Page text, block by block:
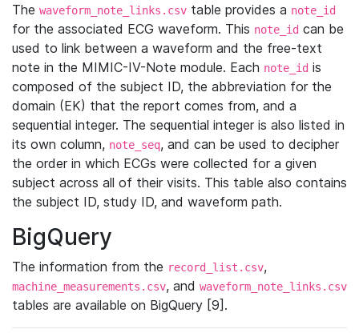
The waveform_note_links.csv table provides a note_id
for the associated ECG waveform. This note_id can be
used to link between a waveform and the free-text
note in the MIMIC-IV-Note module. Each note_id is
composed of the subject ID, the abbreviation for the
domain (EK) that the report comes from, and a
sequential integer. The sequential integer is also listed in
its own column, note_seq, and can be used to decipher
the order in which ECGs were collected for a given
subject across all of their visits. This table also contains
the subject ID, study ID, and waveform path.
BigQuery
The information from the record_list.csv,
machine_measurements.csv, and waveform_note_links.csv
tables are available on BigQuery [9].